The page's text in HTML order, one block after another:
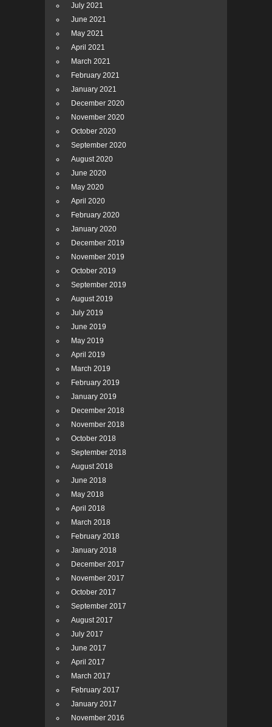
July 2021
June 2021
May 2021
April 2021
March 2021
February 2021
January 2021
December 2020
November 2020
October 2020
September 2020
August 2020
June 2020
May 2020
April 2020
February 2020
January 2020
December 2019
November 2019
October 2019
September 2019
August 2019
July 2019
June 2019
May 2019
April 2019
March 2019
February 2019
January 2019
December 2018
November 2018
October 2018
September 2018
August 2018
June 2018
May 2018
April 2018
March 2018
February 2018
January 2018
December 2017
November 2017
October 2017
September 2017
August 2017
July 2017
June 2017
April 2017
March 2017
February 2017
January 2017
November 2016